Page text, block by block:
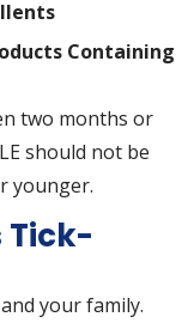
Containing
two months or
should not be
younger.
Tick-
your family.